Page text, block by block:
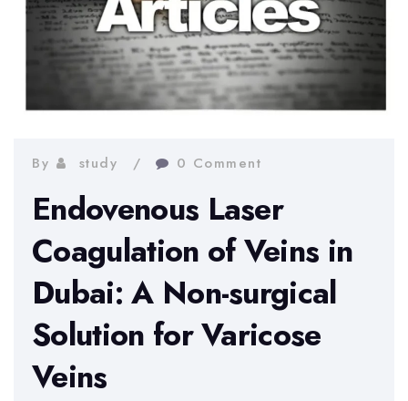
By study 0 Comment
Endovenous Laser
Coagulation of Veins in
Dubai: A Non-surgical
Solution for Varicose
Veins